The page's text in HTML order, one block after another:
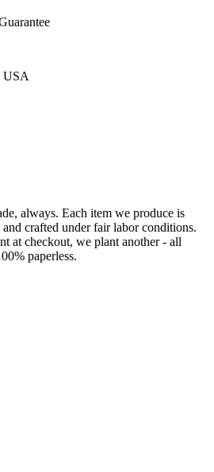
USA
always. Each item we produce is
crafted under fair labor conditions.
at checkout, we plant another - all
paperless.